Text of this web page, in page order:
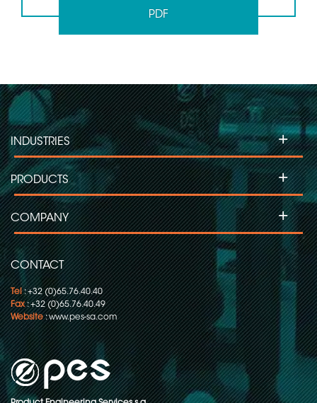
PDF
CONTACT
Tel: +32 (0)65.76.40.40
Fax: +32 (0)65.76.40.49
Website:www.pes-sa.com
INDUSTRIES +
PRODUCTS +
COMPANY +